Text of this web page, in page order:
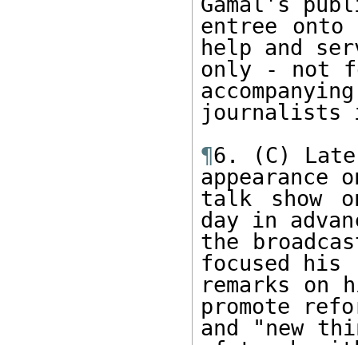
entree
help and
only - not
journalists
¶6. (C)
appearance
talk show
day in
the
focused his
remarks on
promote
and "new